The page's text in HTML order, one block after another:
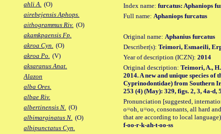
ahli A. (O)
airebejensis Aphops.
aithogrammus Riv. (O)
akamkpaensis Fp.
akroa Cyn. (O)
akroa Po. (V)
aksaranus Anat.
Alazon
alba Ores.
albae Riv.
albertinensis N. (O)
albimarginatus N. (O)
albipunctatus Cyn.
Index name: furcatus: Aphaniops
Full name: Aphaniops furcatus
Original name: Aphanius furcatus
Describer(s): Teimori, Esmaeili,
Year of description (ICZN): 2014
Original description: Teimori, A.,
2014. A new and unique species of
Cyprinodontidae) from Southern
253 (4) (May): 329, figs. 2, 3, 4a-d,
Pronunciation [suggested,
o=oh, u=oo, consonants, all hard
that are according to local
f-oo-r-k-ah-t-oo-ss